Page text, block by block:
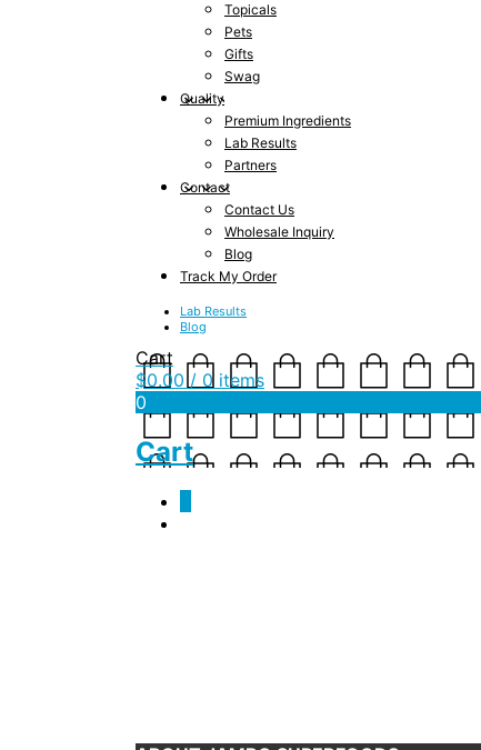
Topicals
Pets
Gifts
Swag
Quality
Premium Ingredients
Lab Results
Partners
Contact
Contact Us
Wholesale Inquiry
Blog
Track My Order
Lab Results
Blog
Cart
$0.00 / 0 items
0
Cart